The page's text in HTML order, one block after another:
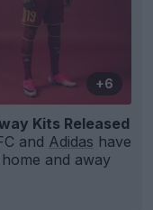
+6
Kits Released
and Adidas have
and away